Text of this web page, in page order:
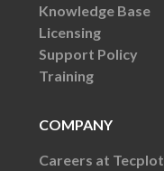
Knowledge Base
Licensing
Support Policy
Training
COMPANY
Careers at Tecplot